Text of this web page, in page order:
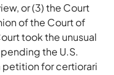
or (3) the Court
of the Court of
took the unusual
the U.S.
petition for certiorari